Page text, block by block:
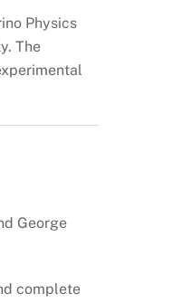
Physics
The
George
complete